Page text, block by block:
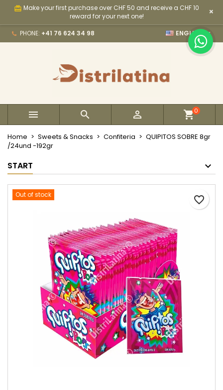
card_giftcard Make your first purchase over CHF 50 and receive a CHF 10
reward for your next one!
×
PHONE: +41 76 624 34 98 ENGLISH 
   0
Home Sweets & Snacks Confiteria
QUIPITOS SOBRE 8gr
/24und -192gr
START
Out of stock favorite_border
My wishlists ×
add_circle_outline Create new list
Create wishlist ×
×
You need to be logged in to save products in your
Cancel